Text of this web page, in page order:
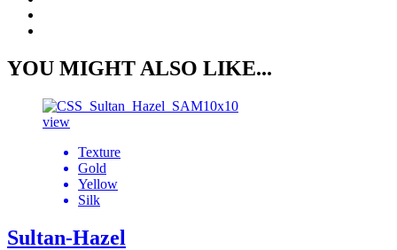
YOU MIGHT ALSO LIKE...
view
Texture
Gold
Yellow
Silk
Sultan-Hazel